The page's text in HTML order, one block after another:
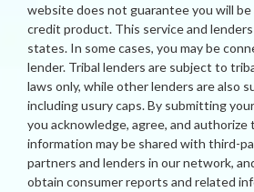
website does not guarantee you will be
credit product. This service and lenders
states. In some cases, you may be
lender. Tribal lenders are subject to
laws only, while other lenders are also
including usury caps. By submitting
you acknowledge, agree, and authorize
information may be shared with third-
partners and lenders in our network,
obtain consumer reports and related